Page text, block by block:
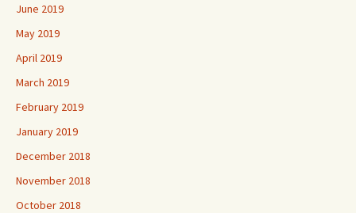
June 2019
May 2019
April 2019
March 2019
February 2019
January 2019
December 2018
November 2018
October 2018